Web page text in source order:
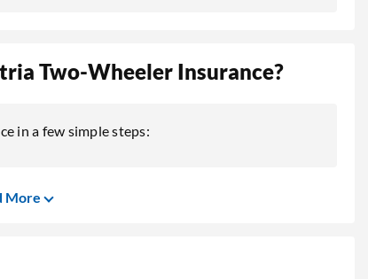
Two-Wheeler Insurance?
in a few simple steps:
More